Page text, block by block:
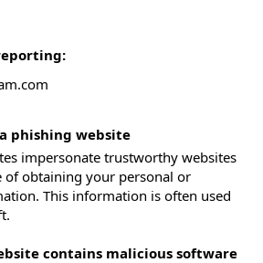
phishing website
impersonate trustworthy websites
of obtaining your personal or
is often used
contains malicious software